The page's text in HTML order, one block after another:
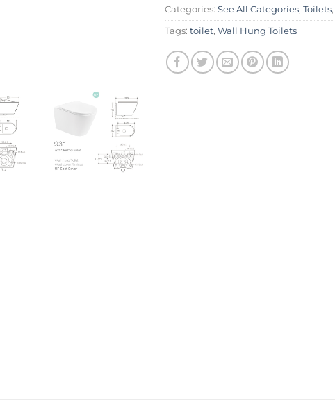
Categories: See All Categories, Toilets,
Tags: toilet, Wall Hung Toilets